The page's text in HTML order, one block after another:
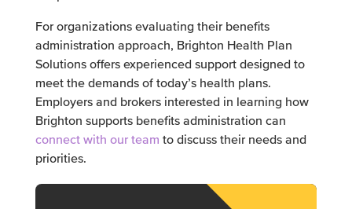
For organizations evaluating their benefits
administration approach, Brighton Health Plan
Solutions offers experienced support designed to
meet the demands of today’s health plans.
Employers and brokers interested in learning how
Brighton supports benefits administration can
connect with our team to discuss their needs and
priorities.